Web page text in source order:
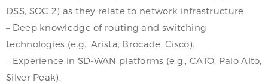
DSS, SOC 2) as they relate to network infrastructure.
– Deep knowledge of routing and switching
technologies (e.g., Arista, Brocade, Cisco).
– Experience in SD-WAN platforms (e.g., CATO, Palo Alto,
Silver Peak).